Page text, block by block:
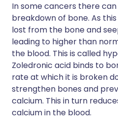
In some cancers there
breakdown of bone. As
lost from the bone and
leading to higher than
the blood. This is called
Zoledronic acid binds to
rate at which it is broken
strengthen bones and
calcium. This in turn
calcium in the blood.